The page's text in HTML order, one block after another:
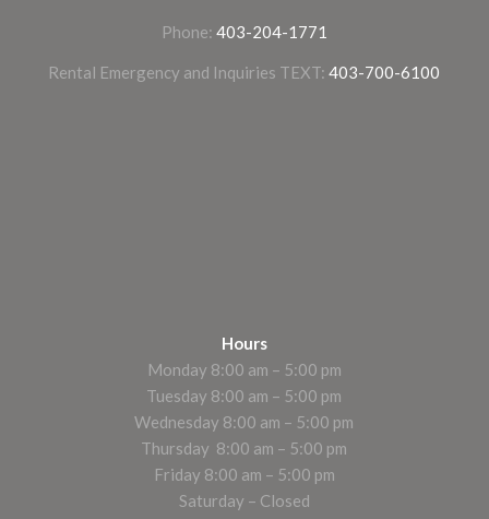
Phone: 403-204-1771
Rental Emergency and Inquiries TEXT:403-700-6100
Hours
Monday 8:00 am – 5:00 pm
Tuesday 8:00 am – 5:00 pm
Wednesday 8:00 am – 5:00 pm
Thursday 8:00 am – 5:00 pm
Friday 8:00 am – 5:00 pm
Saturday – Closed